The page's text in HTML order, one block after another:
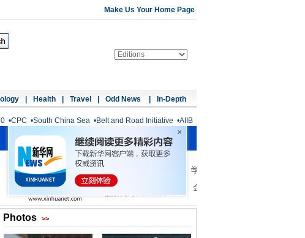
Make Us Your Home Page
Health Travel Odd News In-Depth
•CPC •South China Sea •Belt and Road Initiative •AIIB
Photos >>